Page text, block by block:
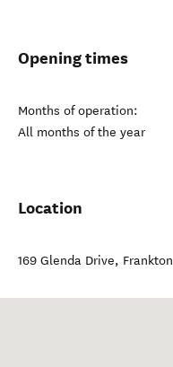
Opening times
Months of operation:
All months of the year
Location
169 Glenda Drive, Frankton